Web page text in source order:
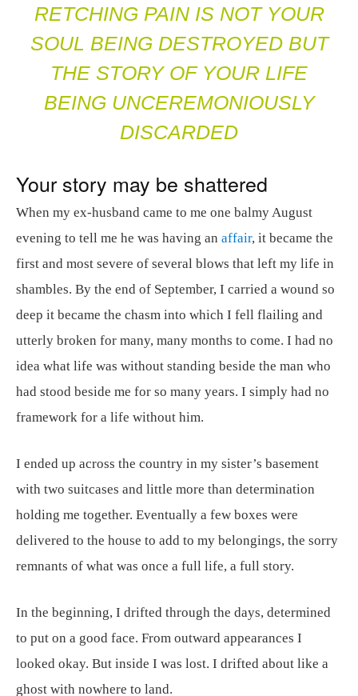
RETCHING PAIN IS NOT YOUR
SOUL BEING DESTROYED BUT
THE STORY OF YOUR LIFE
BEING UNCEREMONIOUSLY
DISCARDED
Your story may be shattered
When my ex-husband came to me one balmy August
evening to tell me he was having an affair, it became the
first and most severe of several blows that left my life in
shambles. By the end of September, I carried a wound so
deep it became the chasm into which I fell flailing and
utterly broken for many, many months to come. I had no
idea what life was without standing beside the man who
had stood beside me for so many years. I simply had no
framework for a life without him.
I ended up across the country in my sister’s basement
with two suitcases and little more than determination
holding me together. Eventually a few boxes were
delivered to the house to add to my belongings, the sorry
remnants of what was once a full life, a full story.
In the beginning, I drifted through the days, determined
to put on a good face. From outward appearances I
looked okay. But inside I was lost. I drifted about like a
ghost with nowhere to land.